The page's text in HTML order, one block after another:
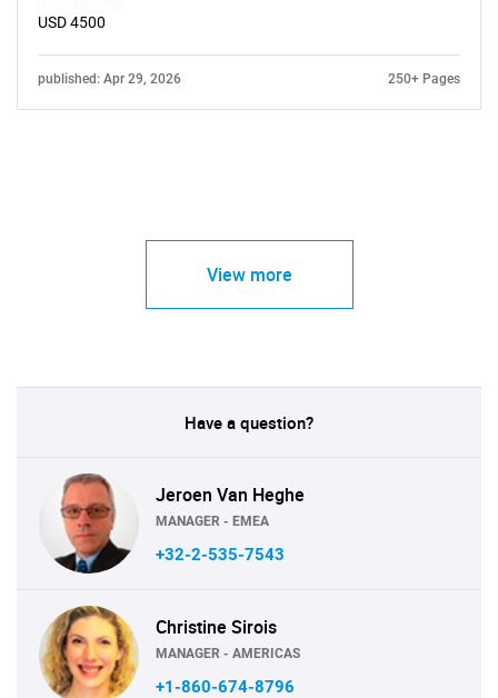
USD 4500
published: Apr 29, 2026 250+ Pages
View more
Have a question?
Jeroen Van Heghe
MANAGER - EMEA
+32-2-535-7543
Christine Sirois
MANAGER - AMERICAS
+1-860-674-8796